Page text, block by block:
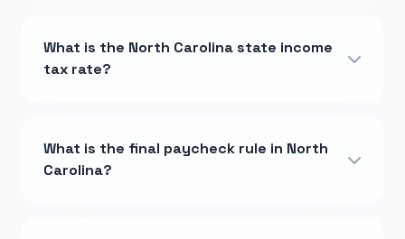
What is the North Carolina state income
tax rate?
What is the final paycheck rule in North
Carolina?